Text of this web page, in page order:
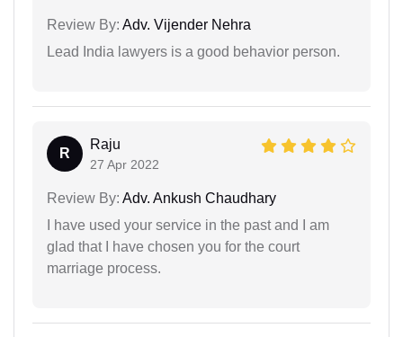
Review By: Adv. Vijender Nehra
Lead India lawyers is a good behavior person.
R
Raju
27 Apr 2022
Review By: Adv. Ankush Chaudhary
I have used your service in the past and I am
glad that I have chosen you for the court
marriage process.